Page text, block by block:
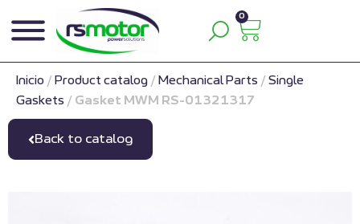
0
Inicio / Product catalog / Mechanical Parts / Single
Gaskets / Gasket MWM RS-01321317
Back to catalog